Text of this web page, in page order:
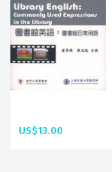
US$13.00